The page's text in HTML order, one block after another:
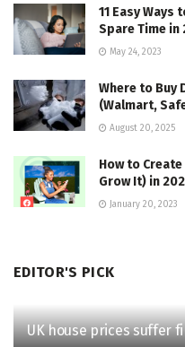
11 Easy Ways
Spare Time in
May 24, 2023
Where to Buy
(Walmart,
August 20, 2025
How to
Grow It) in
January 20, 2023
EDITOR'S PICK
UK house prices suffer